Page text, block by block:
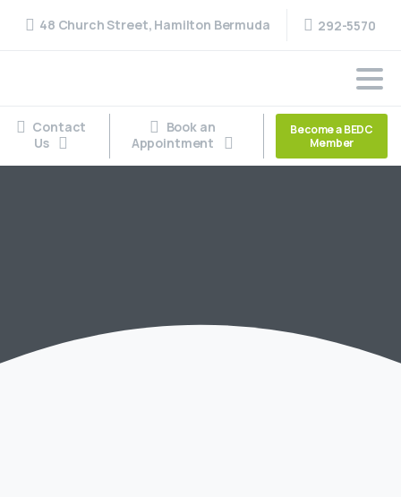
48 Church Street, Hamilton Bermuda 292-5570
Contact
Us
Book an
Appointment
Become a BEDC
Member